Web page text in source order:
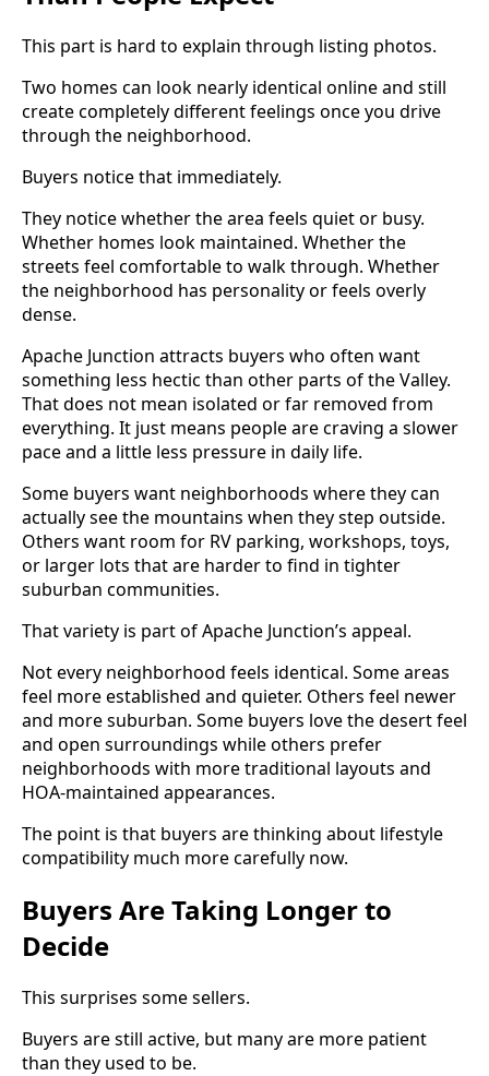
This part is hard to explain through listing photos.
Two homes can look nearly identical online and still
create completely different feelings once you drive
through the neighborhood.
Buyers notice that immediately.
They notice whether the area feels quiet or busy.
Whether homes look maintained. Whether the
streets feel comfortable to walk through. Whether
the neighborhood has personality or feels overly
dense.
Apache Junction attracts buyers who often want
something less hectic than other parts of the Valley.
That does not mean isolated or far removed from
everything. It just means people are craving a slower
pace and a little less pressure in daily life.
Some buyers want neighborhoods where they can
actually see the mountains when they step outside.
Others want room for RV parking, workshops, toys,
or larger lots that are harder to find in tighter
suburban communities.
That variety is part of Apache Junction’s appeal.
Not every neighborhood feels identical. Some areas
feel more established and quieter. Others feel newer
and more suburban. Some buyers love the desert feel
and open surroundings while others prefer
neighborhoods with more traditional layouts and
HOA-maintained appearances.
The point is that buyers are thinking about lifestyle
compatibility much more carefully now.
Buyers Are Taking Longer to
Decide
This surprises some sellers.
Buyers are still active, but many are more patient
than they used to be.